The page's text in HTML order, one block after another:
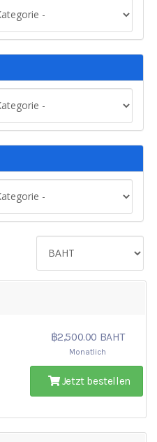
฿2,500.00 BAHT
Monatlich
Jetzt bestellen